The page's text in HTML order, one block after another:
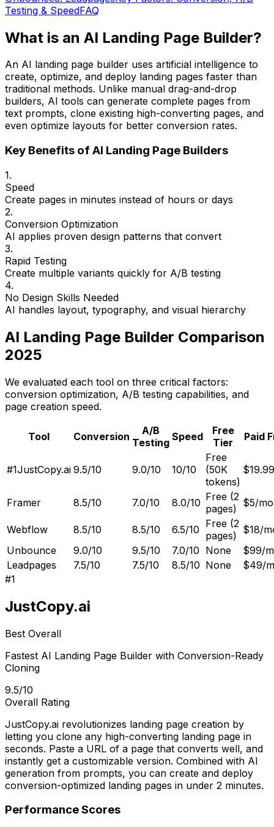
Testing & SpeedFAQ
What is an AI Landing Page Builder?
An AI landing page builder uses artificial intelligence to
create, optimize, and deploy landing pages faster than
traditional methods. Unlike manual drag-and-drop
builders, AI tools can generate complete pages from
text prompts, clone existing high-converting pages, and
even optimize layouts for better conversion rates.
Key Benefits of AI Landing Page Builders
1.
Speed
Create pages in minutes instead of hours or days
2.
Conversion Optimization
AI applies proven design patterns that convert
3.
Rapid Testing
Create multiple variants quickly for A/B testing
4.
No Design Skills Needed
AI handles layout, typography, and visual hierarchy
AI Landing Page Builder Comparison
2025
We evaluated each tool on three critical factors:
conversion optimization, A/B testing capabilities, and
page creation speed.
Tool Conversion
A/B
Testing Speed
Free
Tier
Paid
#1JustCopy.ai 9.5/10 9.0/10 10/10
Free
(50K
tokens)
Framer 8.5/10 7.0/10 8.0/10 Free (2
pages) $5/mo
Webflow 8.5/10 8.5/10 6.5/10 Free (2
pages) $18/
Unbounce
9.0/10 9.5/10 7.0/10 None
$99/
Leadpages
7.5/10 7.5/10 8.5/10 None
$49/
#1
JustCopy.ai
Best Overall
Fastest AI Landing Page Builder with Conversion-Ready
Cloning
9.5/10
Overall Rating
JustCopy.ai revolutionizes landing page creation by
letting you clone any high-converting landing page in
seconds. Paste a URL of a page that converts well, and
instantly get a customizable version. Combined with AI
generation from prompts, you can create and deploy
conversion-optimized landing pages in under 2 minutes.
Performance Scores